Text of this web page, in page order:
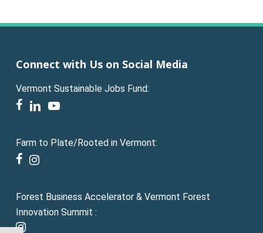
Connect with Us on Social Media
Vermont Sustainable Jobs Fund:
facebook
linkedinyoutube
Farm to Plate/Rooted in Vermont:
facebook
instagram
Forest Business Accelerator & Vermont Forest
Innovation Summit :
instagram